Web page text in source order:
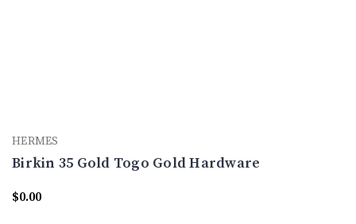
HERMES
Birkin 35 Gold Togo Gold Hardware
$0.00